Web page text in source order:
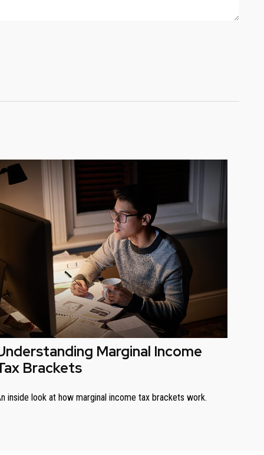
Marginal Income
Brackets
inside look at how marginal income tax brackets work.